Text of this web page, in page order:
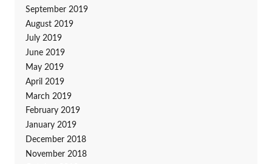
September 2019
August 2019
July 2019
June 2019
May 2019
April 2019
March 2019
February 2019
January 2019
December 2018
November 2018